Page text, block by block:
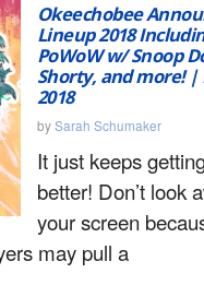
Okeechobee
Lineup 2018
PoWoW w/ Snoop
Shorty, and more! |
2018
bySarah Schumaker
It just keeps
better! Don’t look
your screen
may pull a